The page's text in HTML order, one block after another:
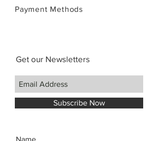
Payment Methods
Get our Newsletters
Subscribe Now